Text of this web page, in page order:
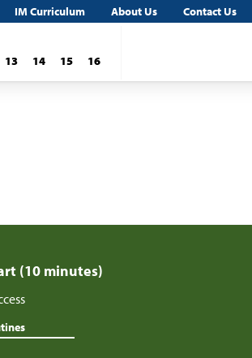
IM Curriculum About Us Contact Us
13 14 15 16
(10 minutes)